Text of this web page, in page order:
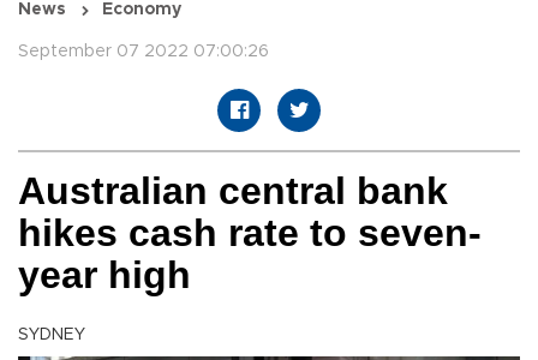
News Economy
September 07 2022 07:00:26
Australian central bank
hikes cash rate to seven-
year high
SYDNEY